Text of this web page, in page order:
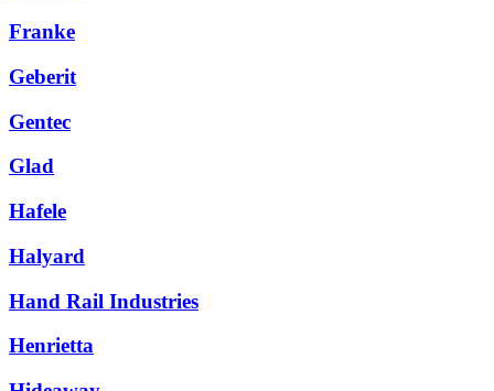
Franke
Geberit
Gentec
Glad
Hafele
Halyard
Hand Rail Industries
Henrietta